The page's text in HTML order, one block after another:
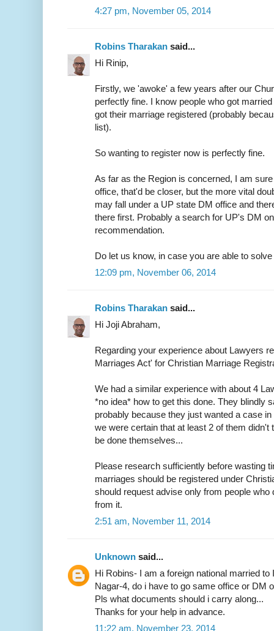
4:27 pm, November 05, 2014
Robins Tharakan said...
Hi Rinip,
Firstly, we 'awoke' a few years after our
perfectly fine. I know people who got
got their marriage registered (probably
list).
So wanting to register now is perfectly fine.
As far as the Region is concerned, I am
office, that'd be closer, but the more vital
may fall under a UP state DM office and
there first. Probably a search for UP's DM
recommendation.
Do let us know, in case you are able to
12:09 pm, November 06, 2014
Robins Tharakan said...
Hi Joji Abraham,
Regarding your experience about Lawyers
Marriages Act' for Christian Marriage
We had a similar experience with about 4
*no idea* how to get this done. They blindly
probably because they just wanted a case
we were certain that at least 2 of them
be done themselves...
Please research sufficiently before wasting
marriages should be registered under
should request advise only from people who
from it.
2:51 am, November 11, 2014
Unknown said...
Hi Robins- I am a foreign national married to
Nagar-4, do i have to go same office or DM
Pls what documents should i carry along...
Thanks for your help in advance.
11:22 am, November 23, 2014